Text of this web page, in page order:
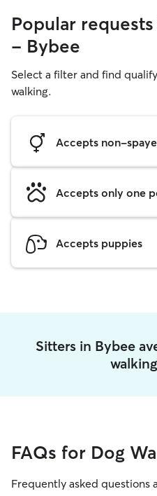
Popular
- Bybee
Select a filter and find
walking.
Accepts non-
Accepts only one
Accepts puppies
Sitters in Bybee
FAQs for Dog
Frequently asked questions